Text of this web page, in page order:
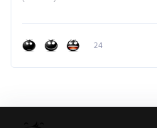
24